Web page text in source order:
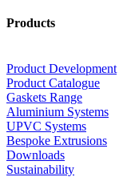
Products
Product Development
Product Catalogue
Gaskets Range
Aluminium Systems
UPVC Systems
Bespoke Extrusions
Downloads
Sustainability